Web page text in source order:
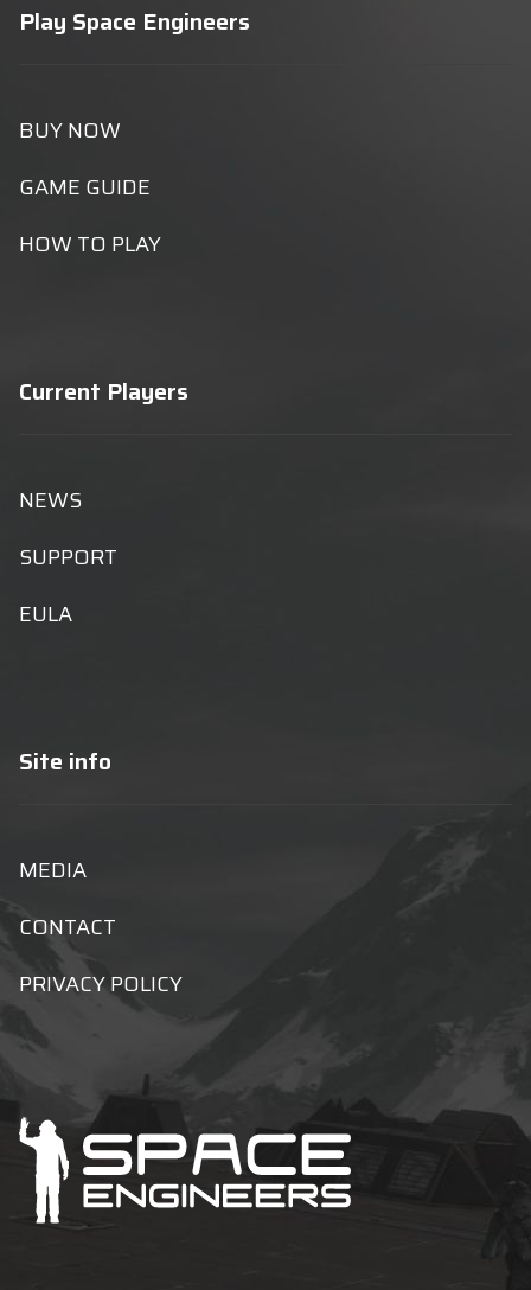
Play Space Engineers
BUY NOW
GAME GUIDE
HOW TO PLAY
Current Players
NEWS
SUPPORT
EULA
Site info
MEDIA
CONTACT
PRIVACY POLICY